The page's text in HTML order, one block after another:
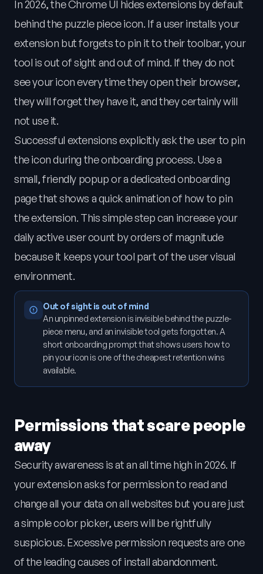
In 2026, the Chrome UI hides extensions by default
behind the puzzle piece icon. If a user installs your
extension but forgets to pin it to their toolbar, your
tool is out of sight and out of mind. If they do not
see your icon every time they open their browser,
they will forget they have it, and they certainly will
not use it.
Successful extensions explicitly ask the user to pin
the icon during the onboarding process. Use a
small, friendly popup or a dedicated onboarding
page that shows a quick animation of how to pin
the extension. This simple step can increase your
daily active user count by orders of magnitude
because it keeps your tool part of the user visual
environment.
Out of sight is out of mind
An unpinned extension is invisible behind the puzzle-
piece menu, and an invisible tool gets forgotten. A
short onboarding prompt that shows users how to
pin your icon is one of the cheapest retention wins
available.
Permissions that scare people
away
Security awareness is at an all time high in 2026. If
your extension asks for permission to read and
change all your data on all websites but you are just
a simple color picker, users will be rightfully
suspicious. Excessive permission requests are one
of the leading causes of install abandonment.